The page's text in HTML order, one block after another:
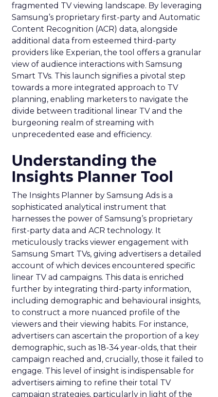
fragmented TV viewing landscape. By leveraging
Samsung’s proprietary first-party and Automatic
Content Recognition (ACR) data, alongside
additional data from esteemed third-party
providers like Experian, the tool offers a granular
view of audience interactions with Samsung
Smart TVs. This launch signifies a pivotal step
towards a more integrated approach to TV
planning, enabling marketers to navigate the
divide between traditional linear TV and the
burgeoning realm of streaming with
unprecedented ease and efficiency.
Understanding the
Insights Planner Tool
The Insights Planner by Samsung Ads is a
sophisticated analytical instrument that
harnesses the power of Samsung’s proprietary
first-party data and ACR technology. It
meticulously tracks viewer engagement with
Samsung Smart TVs, giving advertisers a detailed
account of which devices encountered specific
linear TV ad campaigns. This data is enriched
further by integrating third-party information,
including demographic and behavioural insights,
to construct a more nuanced profile of the
viewers and their viewing habits. For instance,
advertisers can ascertain the proportion of a key
demographic, such as 18-34 year-olds, that their
campaign reached and, crucially, those it failed to
engage. This level of insight is indispensable for
advertisers aiming to refine their total TV
campaign strategies, particularly in light of the